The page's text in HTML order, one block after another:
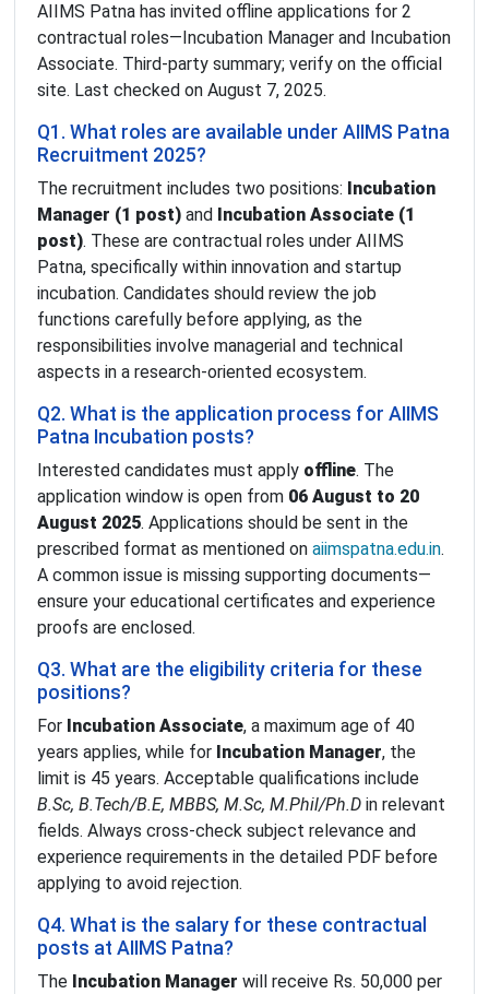
AIIMS Patna has invited offline applications for 2
contractual roles—Incubation Manager and Incubation
Associate. Third-party summary; verify on the official
site. Last checked on August 7, 2025.
Q1. What roles are available under AIIMS Patna
Recruitment 2025?
The recruitment includes two positions: Incubation
Manager (1 post) and
Incubation Associate (1
post). These are contractual roles under AIIMS
Patna, specifically within innovation and startup
incubation. Candidates should review the job
functions carefully before applying, as the
responsibilities involve managerial and technical
aspects in a research-oriented ecosystem.
Q2. What is the application process for AIIMS
Patna Incubation posts?
Interested candidates must apply offline. The
application window is open from 06 August to 20
August 2025. Applications should be sent in the
prescribed format as mentioned on aiimspatna.edu.in.
A common issue is missing supporting documents—
ensure your educational certificates and experience
proofs are enclosed.
Q3. What are the eligibility criteria for these
positions?
For Incubation Associate, a maximum age of 40
years applies, while for Incubation Manager, the
limit is 45 years. Acceptable qualifications include
B.Sc, B.Tech/B.E, MBBS, M.Sc, M.Phil/Ph.D in relevant
fields. Always cross-check subject relevance and
experience requirements in the detailed PDF before
applying to avoid rejection.
Q4. What is the salary for these contractual
posts at AIIMS Patna?
The Incubation Manager will receive Rs. 50,000 per